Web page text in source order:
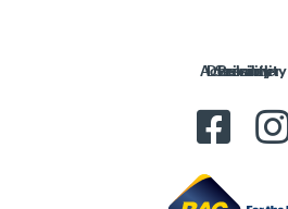
Privacy
Disclaimer
Security
Accessibility